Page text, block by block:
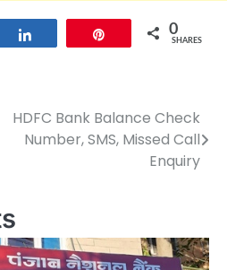
0
SHARES
HDFC Bank Balance Check
Number, SMS, Missed Call
Enquiry